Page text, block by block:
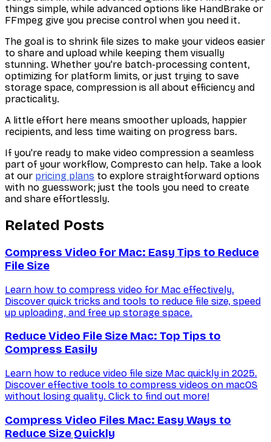
things simple, while advanced options like HandBrake or
FFmpeg give you precise control when you need it.
The goal is to shrink file sizes to make your videos easier
to share and upload while keeping them visually
stunning. Whether you're batch-processing content,
optimizing for platform limits, or just trying to save
storage space, compression is all about efficiency and
practicality.
A little effort here means smoother uploads, happier
recipients, and less time waiting on progress bars.
If you're ready to make video compression a seamless
part of your workflow, Compresto can help. Take a look
at our pricing plans to explore straightforward options
with no guesswork; just the tools you need to create
and share effortlessly.
Related Posts
Compress Video for Mac: Easy Tips to Reduce
File Size
Learn how to compress video for Mac effectively.
Discover quick tricks and tools to reduce file size, speed
up uploading, and free up storage space.
Reduce Video File Size Mac: Top Tips to
Compress Easily
Learn how to reduce video file size Mac quickly in 2025.
Discover effective tools to compress videos on macOS
without losing quality. Click to find out more!
Compress Video Files Mac: Easy Ways to
Reduce Size Quickly